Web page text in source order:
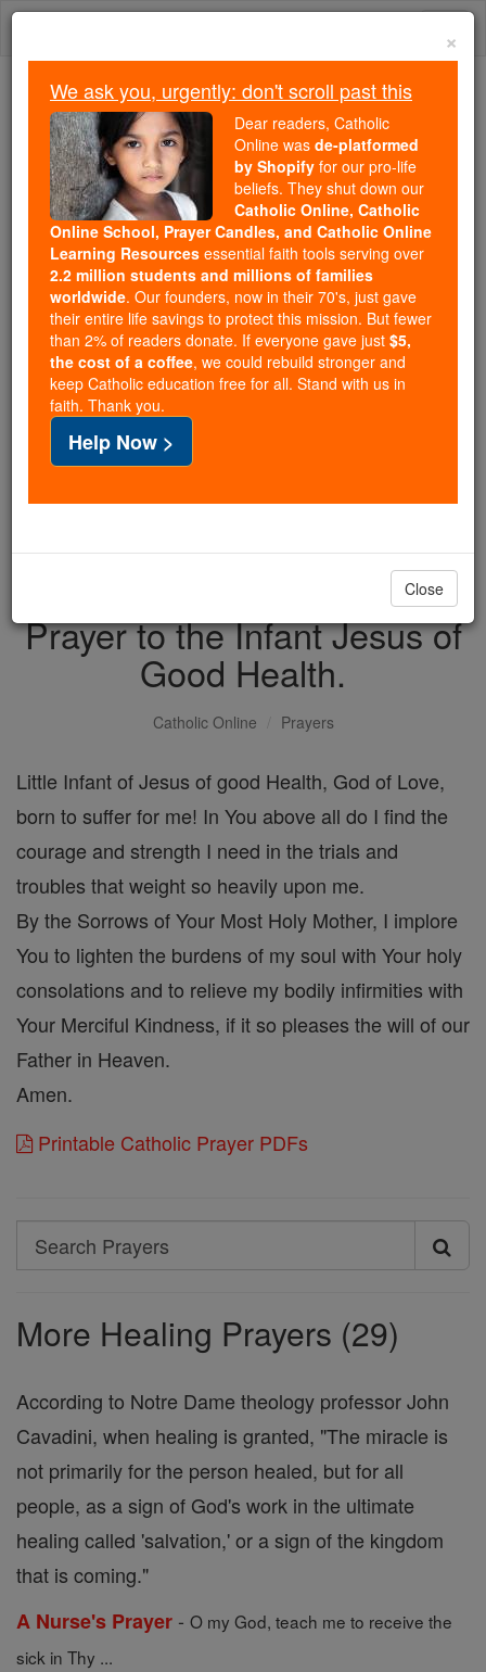
Skip
Because of You, 2.2 Million
Students Are Being Formed in the
Faith
Because of generous supporters like you,
Catholic Online School has already delivered
free, faithful Catholic education to over 2.2
million students across 193 countries. In an age
of noise and algorithms, you are helping form
souls with truth, prayer, Scripture, and Christ.
If everyone who reads this gave just $5 — the
cost of a coffee — we could reach even more
families and keep this life-changing formation
free for all. Be Courageous. Be Catholic. Stand
with us today.
DONATE TODAY >
Prayer to the Infant Jesus of
Good Health.
Catholic Online Prayers
Little Infant of Jesus of good Health, God of Love,
born to suffer for me! In You above all do I find the
courage and strength I need in the trials and
troubles that weight so heavily upon me.
By the Sorrows of Your Most Holy Mother, I implore
You to lighten the burdens of my soul with Your holy
consolations and to relieve my bodily infirmities with
Your Merciful Kindness, if it so pleases the will of our
Father in Heaven.
Amen.
Printable Catholic Prayer PDFs
Search
Search
More Healing Prayers (29)
According to Notre Dame theology professor John
Cavadini, when healing is granted, "The miracle is
not primarily for the person healed, but for all
people, as a sign of God's work in the ultimate
healing called 'salvation,' or a sign of the kingdom
that is coming."
A Nurse's Prayer - O my God, teach me to receive the
sick in Thy ...
×
We ask you, urgently: don't scroll past this
Dear readers, Catholic
Online was de-platformed
by Shopify for our pro-life
beliefs. They shut down our
Catholic Online, Catholic
Online School, Prayer Candles, and Catholic Online
Learning Resources essential faith tools serving over
2.2 million students and millions of families
worldwide. Our founders, now in their 70's, just gave
their entire life savings to protect this mission. But fewer
than 2% of readers donate. If everyone gave just $5,
the cost of a coffee, we could rebuild stronger and
keep Catholic education free for all. Stand with us in
faith. Thank you.
Help Now >
Close